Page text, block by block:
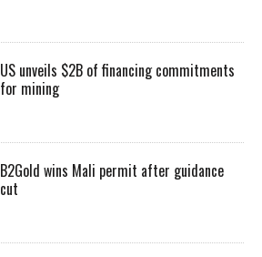
US unveils $2B of financing commitments
for mining
B2Gold wins Mali permit after guidance
cut